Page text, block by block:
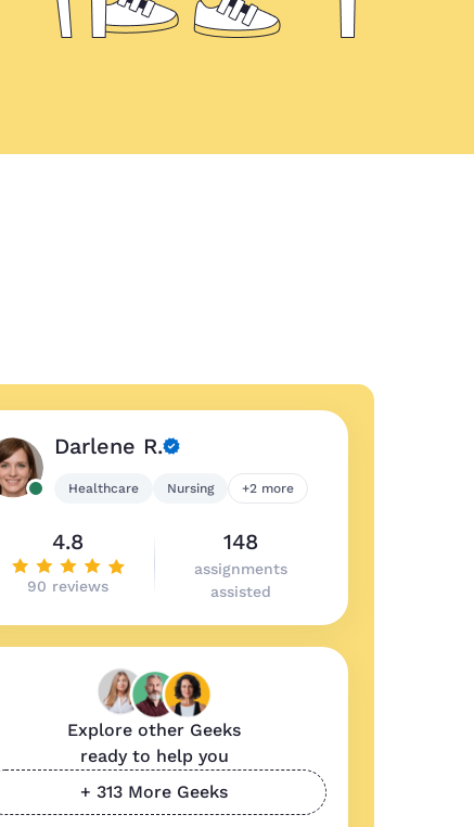
Darlene R.
Healthcare Nursing +2 more
4.8
90 reviews
148
assignments
assisted
Explore other Geeks
ready to help you
+ 313 More Geeks